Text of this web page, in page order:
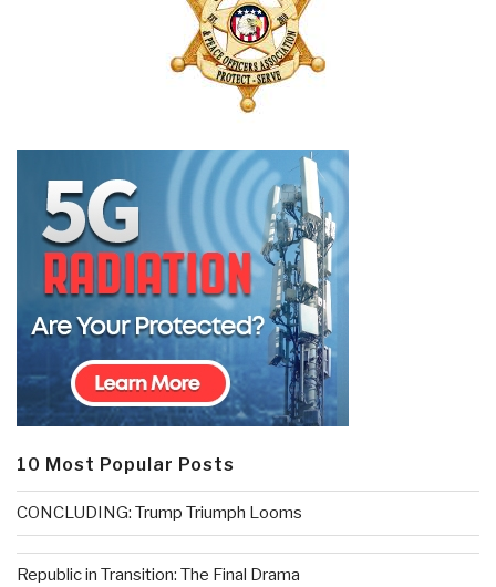
10 Most Popular Posts
CONCLUDING: Trump Triumph Looms
Republic in Transition: The Final Drama